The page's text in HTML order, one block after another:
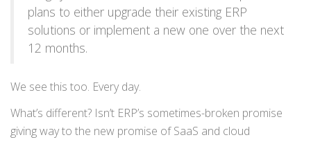
plans to either upgrade their existing ERP
solutions or implement a new one over the next
12 months.
We see this too. Every day.
What’s different? Isn’t ERP’s sometimes-broken promise
giving way to the new promise of SaaS and cloud